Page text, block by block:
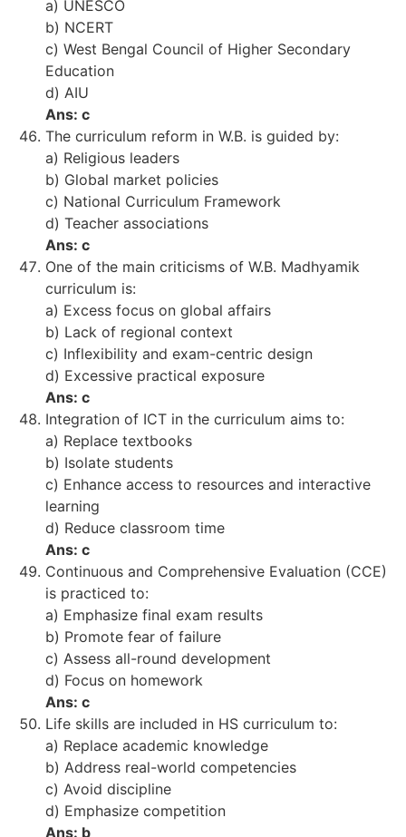
a) UNESCO
b) NCERT
c) West Bengal Council of Higher Secondary
Education
d) AIU
Ans: c
The curriculum reform in W.B. is guided by:
a) Religious leaders
b) Global market policies
c) National Curriculum Framework
d) Teacher associations
Ans: c
One of the main criticisms of W.B. Madhyamik
curriculum is:
a) Excess focus on global affairs
b) Lack of regional context
c) Inflexibility and exam-centric design
d) Excessive practical exposure
Ans: c
Integration of ICT in the curriculum aims to:
a) Replace textbooks
b) Isolate students
c) Enhance access to resources and interactive
learning
d) Reduce classroom time
Ans: c
Continuous and Comprehensive Evaluation (CCE)
is practiced to:
a) Emphasize final exam results
b) Promote fear of failure
c) Assess all-round development
d) Focus on homework
Ans: c
Life skills are included in HS curriculum to:
a) Replace academic knowledge
b) Address real-world competencies
c) Avoid discipline
d) Emphasize competition
Ans: b